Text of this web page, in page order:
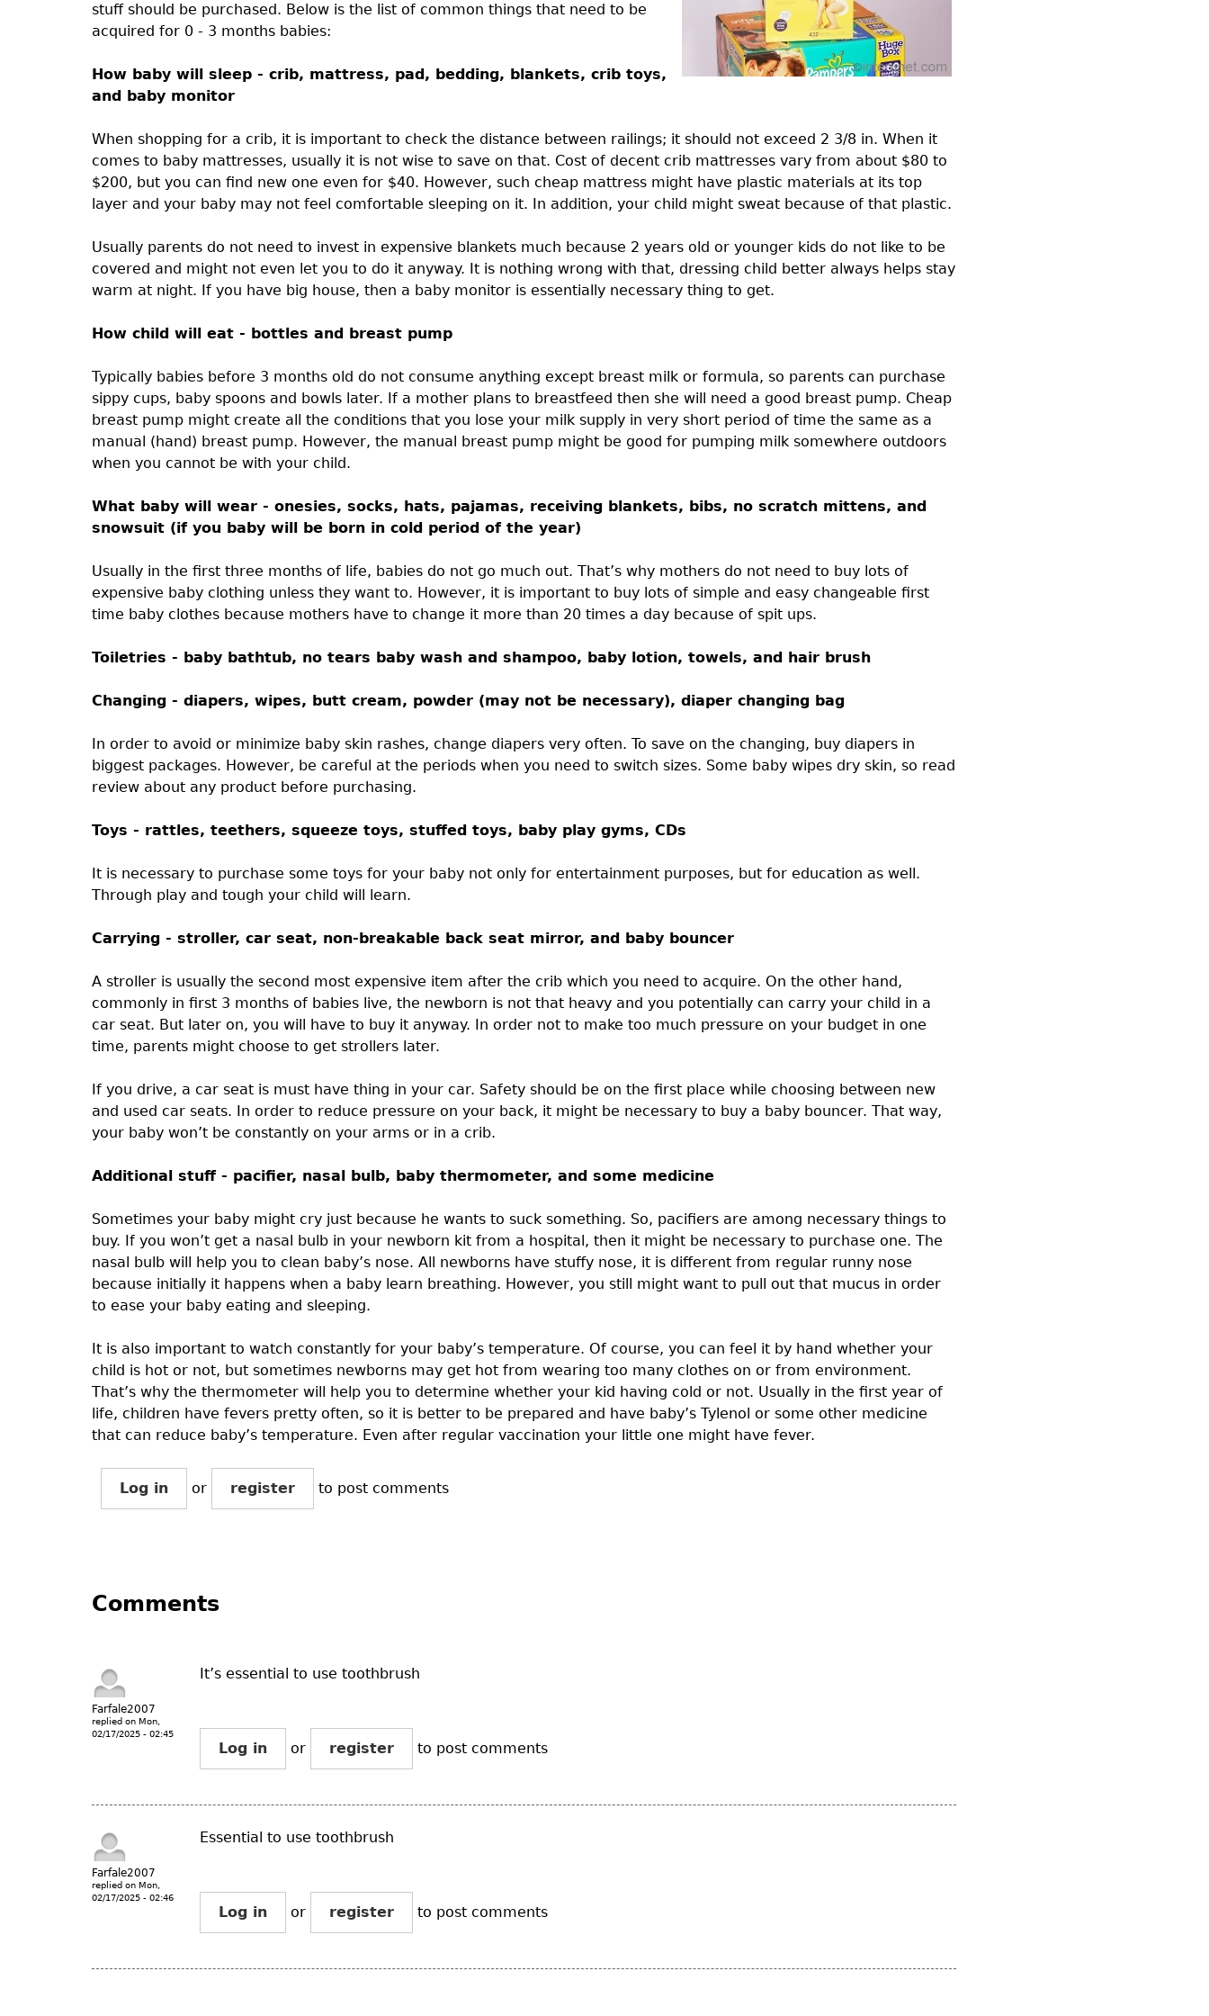
stuff should be purchased. Below is the list of common things that need to be
acquired for 0 - 3 months babies:
How baby will sleep - crib, mattress, pad, bedding, blankets, crib toys,
and baby monitor
When shopping for a crib, it is important to check the distance between railings; it should not exceed 2 3/8 in. When it
comes to baby mattresses, usually it is not wise to save on that. Cost of decent crib mattresses vary from about $80 to
$200, but you can find new one even for $40. However, such cheap mattress might have plastic materials at its top
layer and your baby may not feel comfortable sleeping on it. In addition, your child might sweat because of that plastic.
Usually parents do not need to invest in expensive blankets much because 2 years old or younger kids do not like to be
covered and might not even let you to do it anyway. It is nothing wrong with that, dressing child better always helps stay
warm at night. If you have big house, then a baby monitor is essentially necessary thing to get.
How child will eat - bottles and breast pump
Typically babies before 3 months old do not consume anything except breast milk or formula, so parents can purchase
sippy cups, baby spoons and bowls later. If a mother plans to breastfeed then she will need a good breast pump. Cheap
breast pump might create all the conditions that you lose your milk supply in very short period of time the same as a
manual (hand) breast pump. However, the manual breast pump might be good for pumping milk somewhere outdoors
when you cannot be with your child.
What baby will wear - onesies, socks, hats, pajamas, receiving blankets, bibs, no scratch mittens, and
snowsuit (if you baby will be born in cold period of the year)
Usually in the first three months of life, babies do not go much out. That’s why mothers do not need to buy lots of
expensive baby clothing unless they want to. However, it is important to buy lots of simple and easy changeable first
time baby clothes because mothers have to change it more than 20 times a day because of spit ups.
Toiletries - baby bathtub, no tears baby wash and shampoo, baby lotion, towels, and hair brush
Changing - diapers, wipes, butt cream, powder (may not be necessary), diaper changing bag
In order to avoid or minimize baby skin rashes, change diapers very often. To save on the changing, buy diapers in
biggest packages. However, be careful at the periods when you need to switch sizes. Some baby wipes dry skin, so read
review about any product before purchasing.
Toys - rattles, teethers, squeeze toys, stuffed toys, baby play gyms, CDs
It is necessary to purchase some toys for your baby not only for entertainment purposes, but for education as well.
Through play and tough your child will learn.
Carrying - stroller, car seat, non-breakable back seat mirror, and baby bouncer
A stroller is usually the second most expensive item after the crib which you need to acquire. On the other hand,
commonly in first 3 months of babies live, the newborn is not that heavy and you potentially can carry your child in a
car seat. But later on, you will have to buy it anyway. In order not to make too much pressure on your budget in one
time, parents might choose to get strollers later.
If you drive, a car seat is must have thing in your car. Safety should be on the first place while choosing between new
and used car seats. In order to reduce pressure on your back, it might be necessary to buy a baby bouncer. That way,
your baby won’t be constantly on your arms or in a crib.
Additional stuff - pacifier, nasal bulb, baby thermometer, and some medicine
Sometimes your baby might cry just because he wants to suck something. So, pacifiers are among necessary things to
buy. If you won’t get a nasal bulb in your newborn kit from a hospital, then it might be necessary to purchase one. The
nasal bulb will help you to clean baby’s nose. All newborns have stuffy nose, it is different from regular runny nose
because initially it happens when a baby learn breathing. However, you still might want to pull out that mucus in order
to ease your baby eating and sleeping.
It is also important to watch constantly for your baby’s temperature. Of course, you can feel it by hand whether your
child is hot or not, but sometimes newborns may get hot from wearing too many clothes on or from environment.
That’s why the thermometer will help you to determine whether your kid having cold or not. Usually in the first year of
life, children have fevers pretty often, so it is better to be prepared and have baby’s Tylenol or some other medicine
that can reduce baby’s temperature. Even after regular vaccination your little one might have fever.
Log in or register to post comments
Comments
Farfale2007
replied on Mon,
02/17/2025 - 02:45
It’s essential to use toothbrush
Log in or register to post comments
Farfale2007
replied on Mon,
02/17/2025 - 02:46
Essential to use toothbrush
Log in or register to post comments